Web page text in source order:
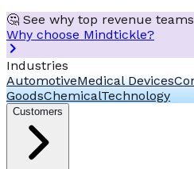
🤔 See why top revenue
Why choose Mindtickle?
Industries
AutomotiveMedical Devices
GoodsChemicalTechnology
Customers